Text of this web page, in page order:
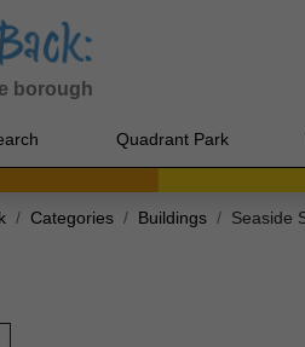
borough
Quadrant Park
Categories Buildings Seaside